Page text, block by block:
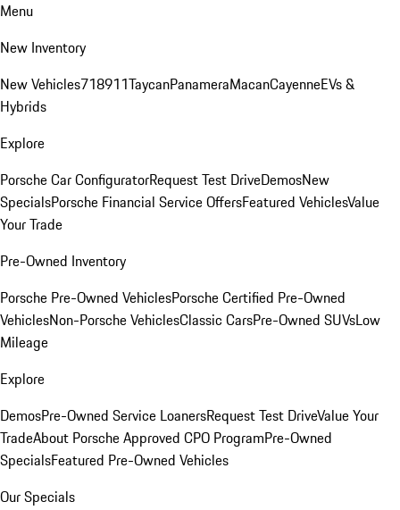
Menu
New Inventory
New Vehicles718911TaycanPanameraMacanCayenneEVs &
Hybrids
Explore
Porsche Car ConfiguratorRequest Test DriveDemosNew
SpecialsPorsche Financial Service OffersFeatured VehiclesValue
Your Trade
Pre-Owned Inventory
Porsche Pre-Owned VehiclesPorsche Certified Pre-Owned
VehiclesNon-Porsche VehiclesClassic CarsPre-Owned SUVsLow
Mileage
Explore
DemosPre-Owned Service LoanersRequest Test DriveValue Your
TradeAbout Porsche Approved CPO ProgramPre-Owned
SpecialsFeatured Pre-Owned Vehicles
Our Specials